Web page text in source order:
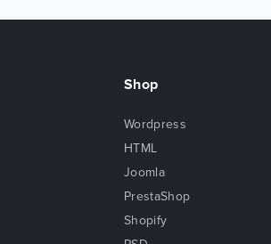
Shop
Wordpress
HTML
Joomla
PrestaShop
Shopify